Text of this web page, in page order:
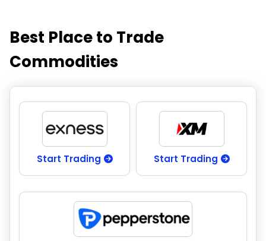
Best Place to Trade
Commodities
Start Trading Start Trading